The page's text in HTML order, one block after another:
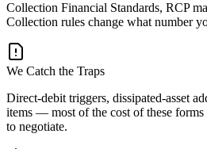
Collection Financial Standards, RCP
Collection rules change what number
We Catch the Traps
Direct-debit triggers, dissipated-asset
items — most of the cost of these
to negotiate.